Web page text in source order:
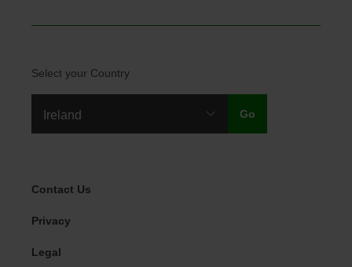
Select your Country
Legal Menu
Contact Us
Privacy
Legal